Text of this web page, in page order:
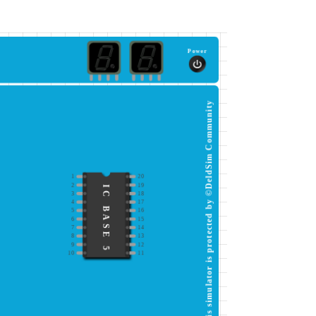
Power
20
2
19
3
18
4 17
5
16
6
15
7
14
8 13
9
12
10
11
IC BASE 5 This simulator is protected by ©DeldSim Community